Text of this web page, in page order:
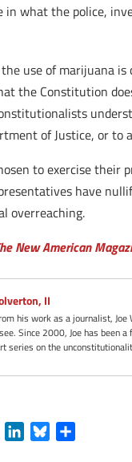
in what the police,
use of marijuana
the Constitution
of Justice, or
to exercise their
have
overreaching.
New American
II
his work as a journalist,
Since 2000, Joe has been
series on the